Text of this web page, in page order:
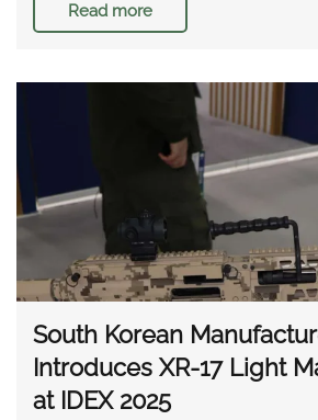
Read more
South Korean
Introduces XR-17 Light
at IDEX 2025